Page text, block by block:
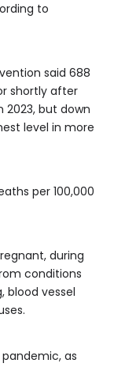
to
said 688
shortly after
2023, but down
level in more
per 100,000
during
conditions
blood vessel
as